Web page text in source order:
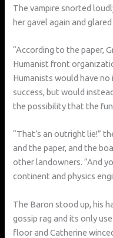
The vampire snorted
her gavel again and
“According to the paper,
Humanist front
Humanists would have no
success, but would
the possibility that the
“That’s an outright lie!”
and the paper, and the
other landowners. “And
continent and physics
The Baron stood up, his
gossip rag and its only
floor and Catherine